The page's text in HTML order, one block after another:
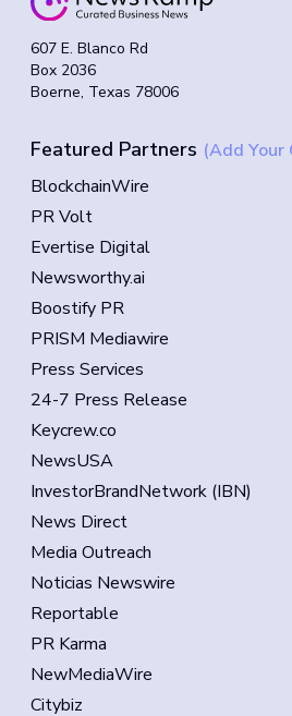
607 E. Blanco Rd
Box 2036
Boerne, Texas 78006
Featured Partners (Add Your
BlockchainWire
PR Volt
Evertise Digital
Newsworthy.ai
Boostify PR
PRISM Mediawire
Press Services
24-7 Press Release
Keycrew.co
NewsUSA
InvestorBrandNetwork (IBN)
News Direct
Media Outreach
Noticias Newswire
Reportable
PR Karma
NewMediaWire
Citybiz